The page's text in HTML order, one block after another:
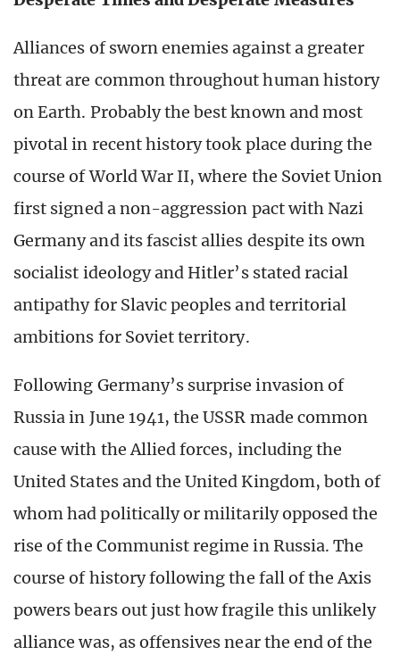
Alliances of sworn enemies against a greater
threat are common throughout human history
on Earth. Probably the best known and most
pivotal in recent history took place during the
course of World War II, where the Soviet Union
first signed a non-aggression pact with Nazi
Germany and its fascist allies despite its own
socialist ideology and Hitler’s stated racial
antipathy for Slavic peoples and territorial
ambitions for Soviet territory.
Following Germany’s surprise invasion of
Russia in June 1941, the USSR made common
cause with the Allied forces, including the
United States and the United Kingdom, both of
whom had politically or militarily opposed the
rise of the Communist regime in Russia. The
course of history following the fall of the Axis
powers bears out just how fragile this unlikely
alliance was, as offensives near the end of the